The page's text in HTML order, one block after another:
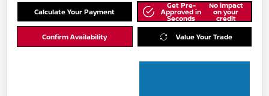
Calculate Your Payment
Get Pre-
Approved in
Seconds
No impact
on your
credit
Confirm Availability Value Your Trade